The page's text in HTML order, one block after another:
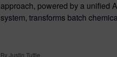
approach, powered by a unified
system, transforms batch
By Justin Tuttle